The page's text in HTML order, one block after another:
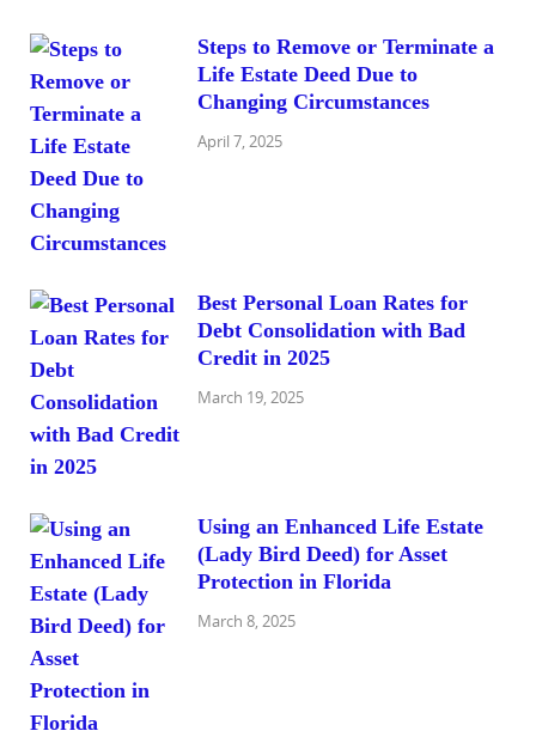
Steps to Remove or Terminate a
Life Estate Deed Due to
Changing Circumstances
April 7, 2025
Best Personal Loan Rates for
Debt Consolidation with Bad
Credit in 2025
March 19, 2025
Using an Enhanced Life Estate
(Lady Bird Deed) for Asset
Protection in Florida
March 8, 2025